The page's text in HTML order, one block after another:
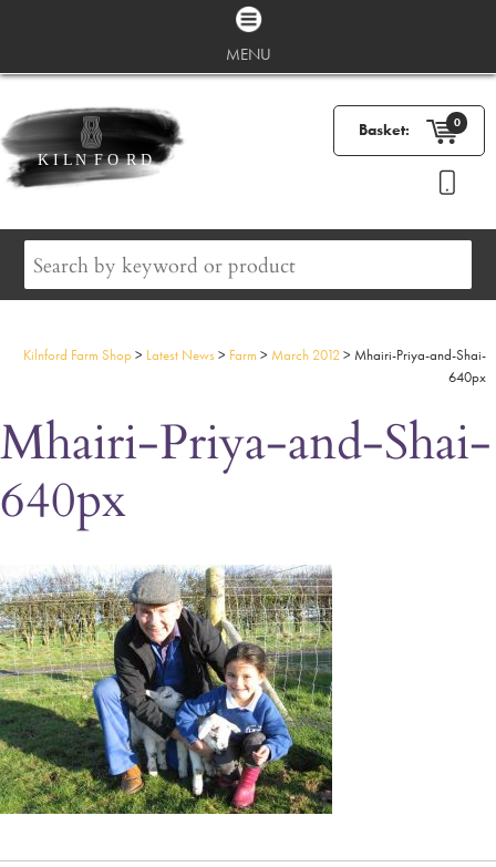
MENU
Basket: 0
Kilnford Farm Shop> Latest News> Farm > March 2012> Mhairi-Priya-and-Shai-
640px
Mhairi-Priya-and-Shai-
640px